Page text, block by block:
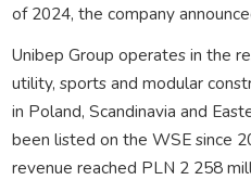
of 2024, the company
Unibep Group operates in the
utility, sports and modular
in Poland, Scandinavia and
been listed on the WSE since
revenue reached PLN 2 258